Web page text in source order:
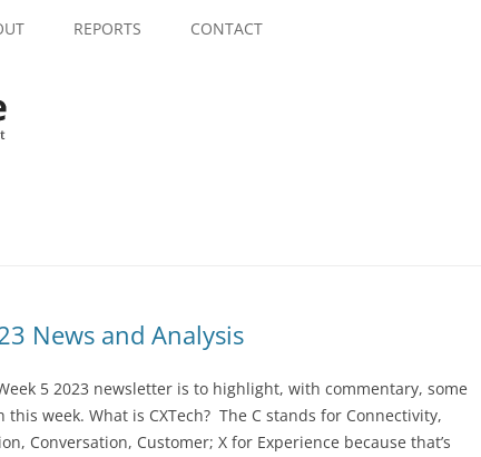
REPORTS CONTACT
News and Analysis
5 2023 newsletter is to highlight, with commentary, some
this week. What is CXTech? The C stands for Connectivity,
Conversation, Customer; X for Experience because that’s